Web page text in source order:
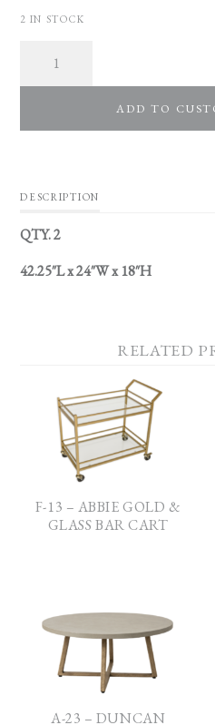
2 IN STOCK
ADD TO
DESCRIPTION
QTY. 2
42.25″L x 24″W x 18″H
RELATED
F-13 – ABBIE GOLD &
GLASS BAR CART
A-23 – DUNCAN